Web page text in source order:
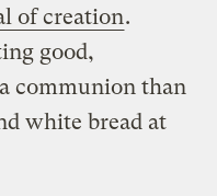
of creation.
good,
communion than
white bread at